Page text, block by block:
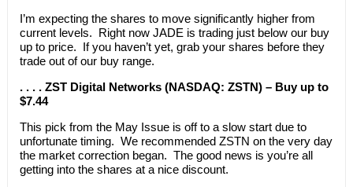
I’m expecting the shares to move significantly higher from
current levels. Right now JADE is trading just below our buy
up to price. If you haven’t yet, grab your shares before they
trade out of our buy range.
. . . . ZST Digital Networks (NASDAQ: ZSTN) – Buy up to
$7.44
This pick from the May Issue is off to a slow start due to
unfortunate timing. We recommended ZSTN on the very day
the market correction began. The good news is you’re all
getting into the shares at a nice discount.